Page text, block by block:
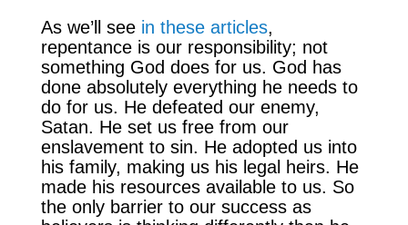
As we’ll see in these articles,
repentance is our responsibility; not
something God does for us. God has
done absolutely everything he needs to
do for us. He defeated our enemy,
Satan. He set us free from our
enslavement to sin. He adopted us into
his family, making us his legal heirs. He
made his resources available to us. So
the only barrier to our success as